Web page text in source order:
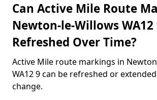
Can Active Mile Route
Newton-le-Willows WA12
Refreshed Over Time?
Active Mile route markings in
WA12 9 can be refreshed or
change.